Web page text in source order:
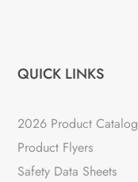
QUICK LINKS
2026 Product Catalog
Product Flyers
Safety Data Sheets